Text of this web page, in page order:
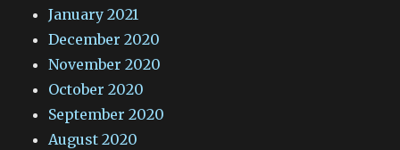
January 2021
December 2020
November 2020
October 2020
September 2020
August 2020